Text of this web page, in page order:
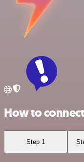
How to
Step 1